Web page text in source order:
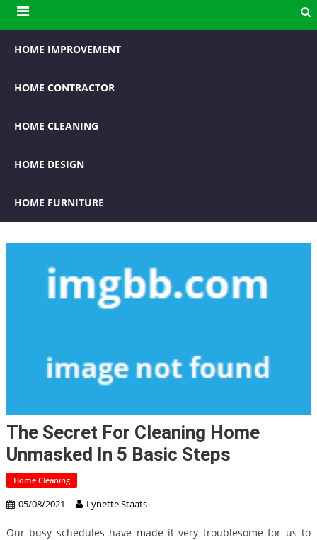
HOME IMPROVEMENT
HOME CONTRACTOR
HOME CLEANING
HOME DESIGN
HOME FURNITURE
The Secret For Cleaning Home
Unmasked In 5 Basic Steps
Home Cleaning
05/08/2021 Lynette Staats
Our busy schedules have made it very troublesome for us to